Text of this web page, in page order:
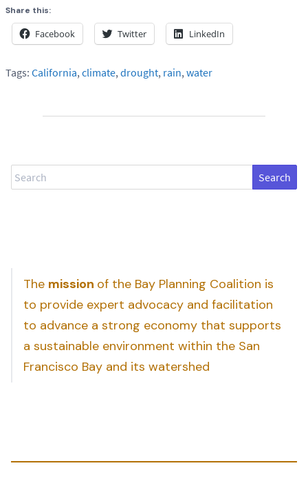
Share this:
Facebook Twitter LinkedIn
Tags: California, climate, drought, rain, water
Search
The mission of the Bay Planning Coalition is
to provide expert advocacy and facilitation
to advance a strong economy that supports
a sustainable environment within the San
Francisco Bay and its watershed